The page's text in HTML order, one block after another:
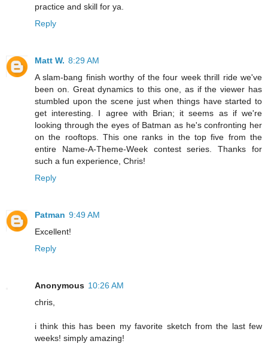
practice and skill for ya.
Reply
Matt W. 8:29 AM
A slam-bang finish worthy of the four week thrill ride we've
been on. Great dynamics to this one, as if the viewer has
stumbled upon the scene just when things have started to
get interesting. I agree with Brian; it seems as if we're
looking through the eyes of Batman as he's confronting her
on the rooftops. This one ranks in the top five from the
entire Name-A-Theme-Week contest series. Thanks for
such a fun experience, Chris!
Reply
Patman 9:49 AM
Excellent!
Reply
Anonymous 10:26 AM
chris,
i think this has been my favorite sketch from the last few
weeks! simply amazing!